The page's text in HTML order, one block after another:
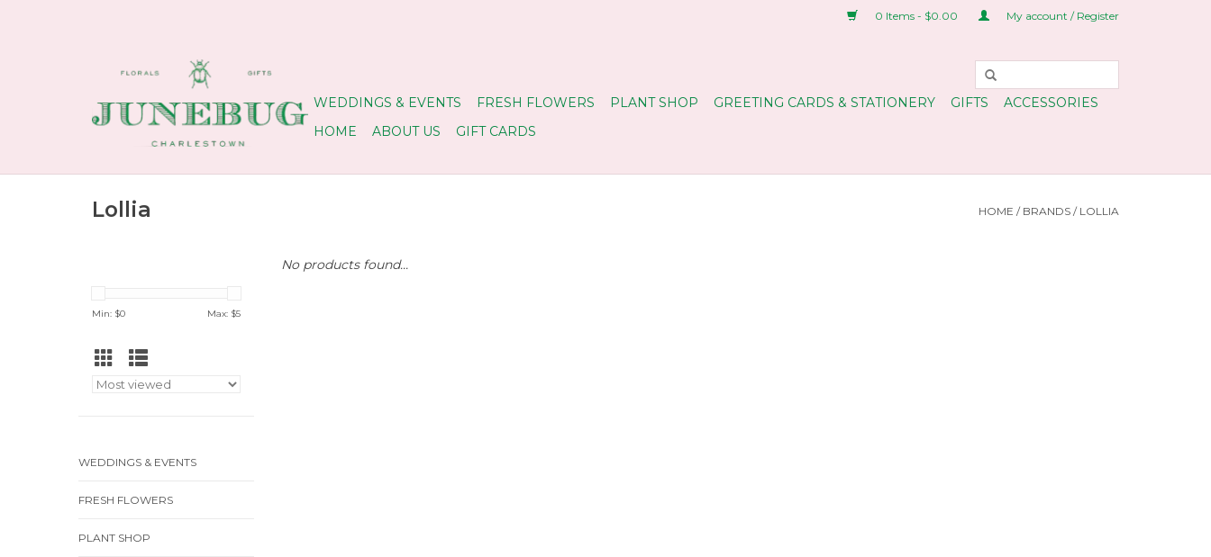
0 Items - $0.00 My account / Register
WEDDINGS & EVENTS FRESH FLOWERS PLANT SHOP GREETING CARDS & STATIONERY GIFTS
ACCESSORIES
HOME
ABOUT US GIFT CARDS
Lollia HOME / BRANDS / LOLLIA
Min: $0 Max: $5
WEDDINGS & EVENTS
FRESH FLOWERS
PLANT SHOP
No products found...